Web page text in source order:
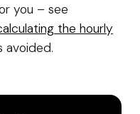
you – see
the hourly
avoided.